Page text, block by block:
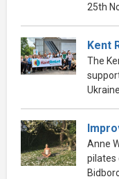
25th
Kent
The
Ukraine.
Anne
pilates